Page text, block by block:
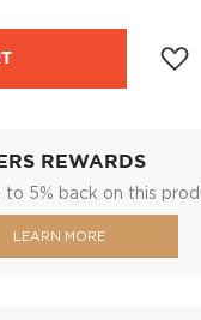
REWARDS
to 5% back on this
LEARN MORE